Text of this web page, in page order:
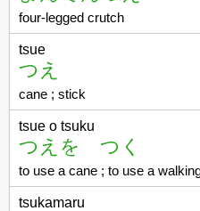
four-legged crutch
tsue
つえ
cane ; stick
tsue o tsuku
つえを つく
to use a cane ; to use a
tsukamaru